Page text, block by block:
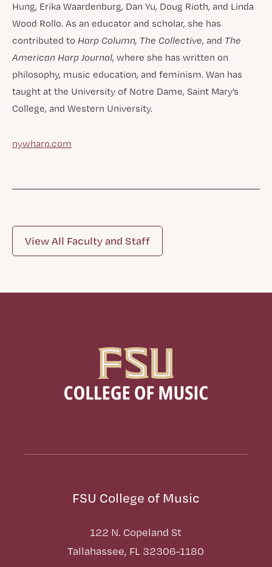
Hung, Erika Waardenburg, Dan Yu, Doug Rioth, and Linda
Wood Rollo. As an educator and scholar, she has
contributed to Harp Column, The Collective, and The
American Harp Journal, where she has written on
philosophy, music education, and feminism. Wan has
taught at the University of Notre Dame, Saint Mary’s
College, and Western University.
nywharp.com
View All Faculty and Staff
FSU College of Music
122 N. Copeland St
Tallahassee, FL 32306-1180